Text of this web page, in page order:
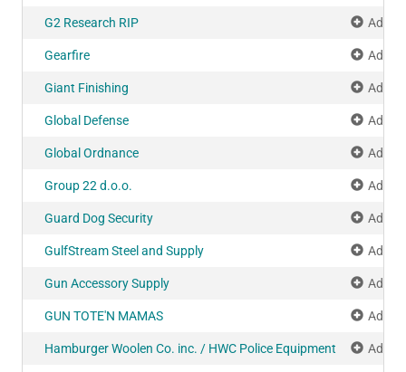
G2 Research RIP Add
Gearfire Add
Giant Finishing Add
Global Defense Add
Global Ordnance Add
Group 22 d.o.o. Add
Guard Dog Security Add
GulfStream Steel and Supply Add
Gun Accessory Supply Add
GUN TOTE'N MAMAS Add
Hamburger Woolen Co. inc. / HWC Police Equipment Add